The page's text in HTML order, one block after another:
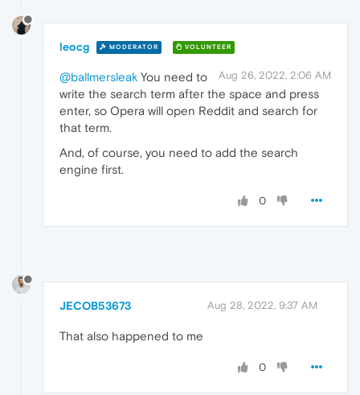
leocg MODERATOR VOLUNTEER
Aug 26, 2022, 2:06 AM
@ballmersleak You need to
write the search term after the space and press
enter, so Opera will open Reddit and search for
that term.
And, of course, you need to add the search
engine first.
0
JECOB53673 Aug 28, 2022, 9:37 AM
That also happened to me
0